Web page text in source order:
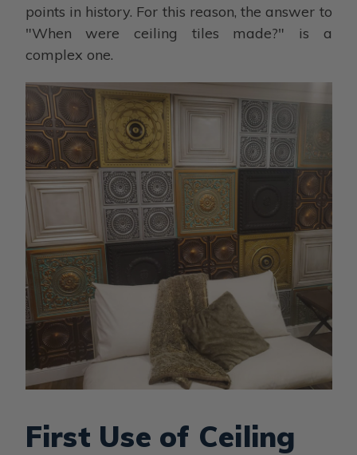
points in history. For this reason, the answer to
"When were ceiling tiles made?" is a
complex one.
First Use of Ceiling